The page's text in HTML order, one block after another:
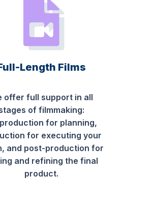
Length Films
offer full support in all
of filmmaking:
for planning,
for executing your
and post-production for
and refining the final
product.